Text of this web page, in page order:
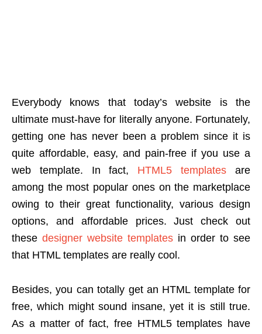
Everybody knows that today’s website is the
ultimate must-have for literally anyone. Fortunately,
getting one has never been a problem since it is
quite affordable, easy, and pain-free if you use a
web template. In fact, HTML5 templates are
among the most popular ones on the marketplace
owing to their great functionality, various design
options, and affordable prices. Just check out
these designer website templates in order to see
that HTML templates are really cool.
Besides, you can totally get an HTML template for
free, which might sound insane, yet it is still true.
As a matter of fact, free HTML5 templates have